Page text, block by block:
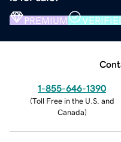
PREMIUM
1-855-646-1390
(Toll Free in the U.S. and
Canada)